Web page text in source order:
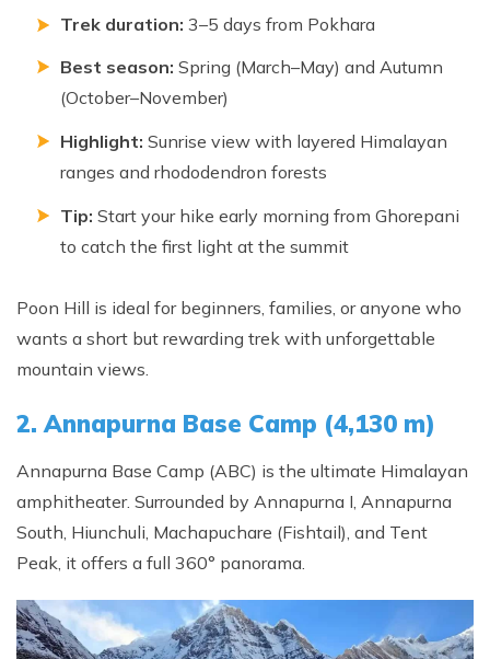
Nar Phu Valley Trek - 14 Days
Annapurna Ghandruk Village Trek - 3 Days
Short Annapurna Base Camp Trek- 7 Days
Ghorepani Poon Hill Trek 4 Days
Trek duration: 3–5 days from Pokhara
Best season: Spring (March–May) and Autumn
(October–November)
Highlight: Sunrise view with layered Himalayan
ranges and rhododendron forests
Tip: Start your hike early morning from Ghorepani
to catch the first light at the summit
Poon Hill is ideal for beginners, families, or anyone who
wants a short but rewarding trek with unforgettable
mountain views.
2. Annapurna Base Camp (4,130 m)
Annapurna Base Camp (ABC) is the ultimate Himalayan
amphitheater. Surrounded by Annapurna I, Annapurna
South, Hiunchuli, Machapuchare (Fishtail), and Tent
Peak, it offers a full 360° panorama.